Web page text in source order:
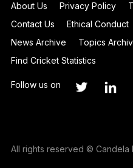
About Us Privacy Policy
Contact Us
Ethical Conduct
News Archive
Topics
Find Cricket Statistics
Follow us on
All rights reserved © Candela